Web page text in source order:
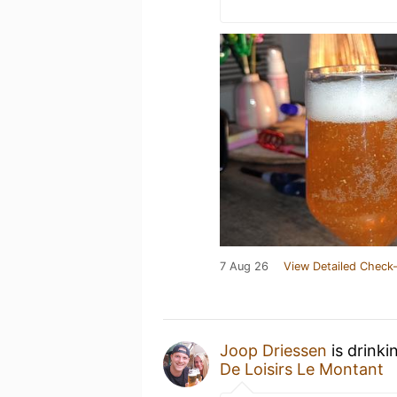
7 Aug 26 View Detailed
Joop Driessen is
De Loisirs Le Montant